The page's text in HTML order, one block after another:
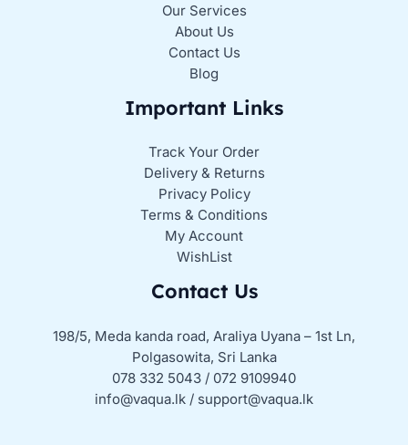
Our Services
About Us
Contact Us
Blog
Important Links
Track Your Order
Delivery & Returns
Privacy Policy
Terms & Conditions
My Account
WishList
Contact Us
198/5, Meda kanda road, Araliya Uyana – 1st Ln,
Polgasowita, Sri Lanka
078 332 5043 / 072 9109940
info@vaqua.lk / support@vaqua.lk